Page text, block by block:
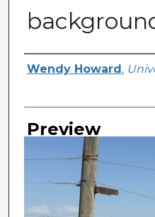
Creator
Wendy Howard ,
Preview